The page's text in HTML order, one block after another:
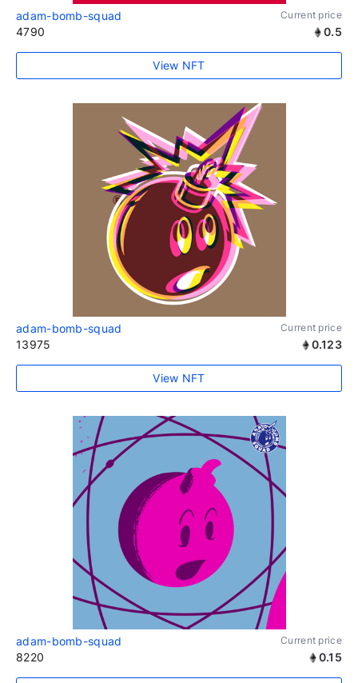
adam-bomb-squad Current price
4790 0.5
View NFT
adam-bomb-squad Current price
13975 0.123
View NFT
adam-bomb-squad Current price
8220 0.15